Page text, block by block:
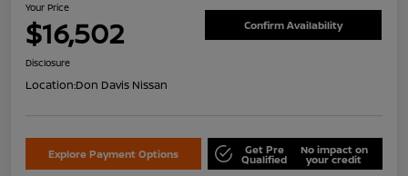
Your Price
$16,502 Confirm Availability
Disclosure
Location:Don Davis Nissan
Explore Payment Options Get Pre
Qualified
No impact on
your credit